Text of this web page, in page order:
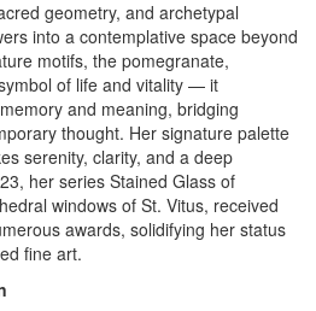
geometry, and archetypal
into a contemplative space beyond
motifs, the pomegranate,
of life and vitality — it
and meaning, bridging
thought. Her signature palette
serenity, clarity, and a deep
her series Stained Glass of
windows of St. Vitus, received
awards, solidifying her status
fine art.